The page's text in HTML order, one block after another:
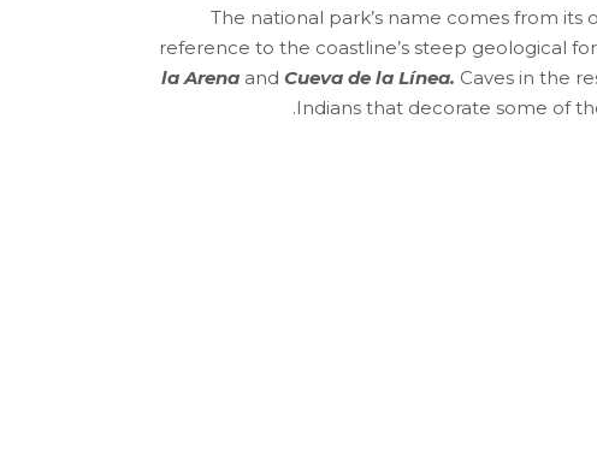
The national park’s name comes from its
reference to the coastline’s steep geological
la Arena and Cueva de la Línea. Caves in the
Indians that decorate some of